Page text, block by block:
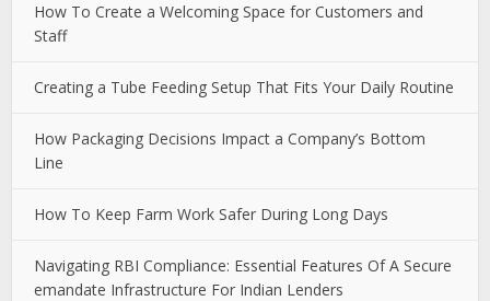
How To Create a Welcoming Space for Customers and
Staff
Creating a Tube Feeding Setup That Fits Your Daily Routine
How Packaging Decisions Impact a Company’s Bottom
Line
How To Keep Farm Work Safer During Long Days
Navigating RBI Compliance: Essential Features Of A Secure
emandate Infrastructure For Indian Lenders